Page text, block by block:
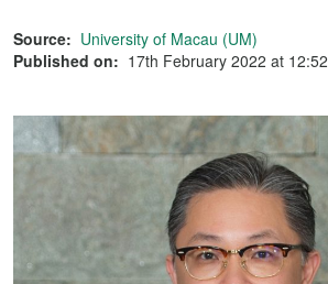
Source: University of Macau (UM)
Published on: 17th February 2022 at 12:52